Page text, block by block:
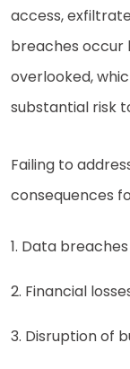
access,
breaches occur
overlooked,
substantial risk
Failing to
consequences
1. Data
2. Financial
3. Disruption of